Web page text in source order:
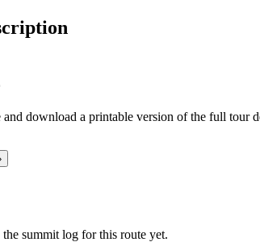
and download a printable version of the full tour
summit log for this route yet.